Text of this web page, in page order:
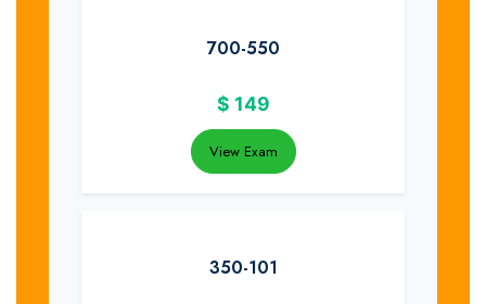
700-550
$ 149
View Exam
350-101